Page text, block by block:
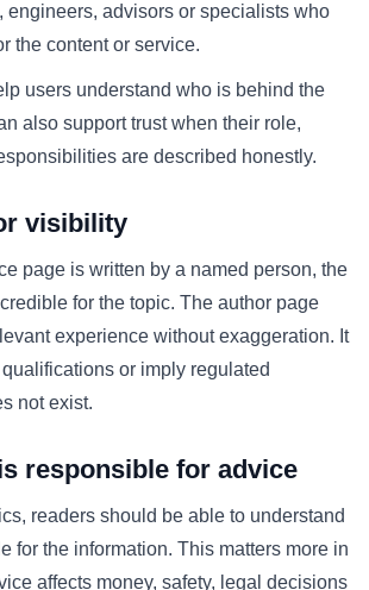
engineers, advisors or specialists who
the content or service.
users understand who is behind the
also support trust when their role,
are described honestly.
visibility
page is written by a named person, the
for the topic. The author page
experience without exaggeration. It
or imply regulated
not exist.
responsible for advice
readers should be able to understand
for the information. This matters more in
affects money, safety, legal decisions